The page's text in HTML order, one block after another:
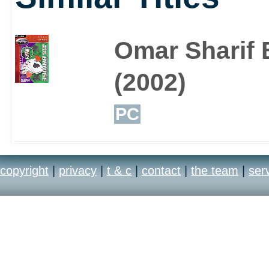
Omar Sharif
(2002)
PC
copyright | privacy | t & c | contact | the team |